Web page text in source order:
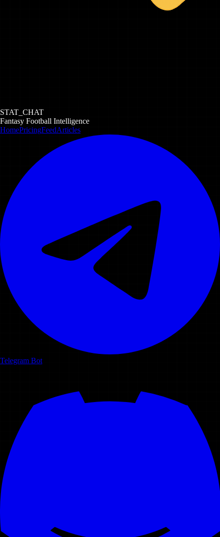
STAT_CHAT
Fantasy Football Intelligence
HomePricingFeedArticles
Telegram Bot